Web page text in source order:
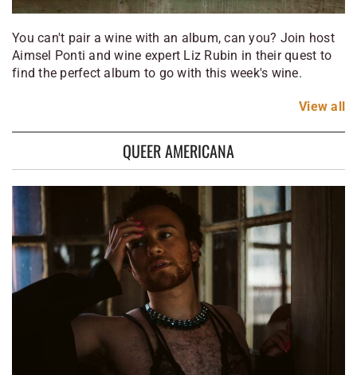
You can't pair a wine with an album, can you? Join host
Aimsel Ponti and wine expert Liz Rubin in their quest to
find the perfect album to go with this week's wine.
View all
QUEER AMERICANA